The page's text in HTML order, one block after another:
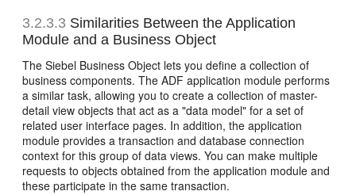
3.2.3.3 Similarities Between the Application
Module and a Business Object
The Siebel Business Object lets you define a collection of
business components. The ADF application module performs
a similar task, allowing you to create a collection of master-
detail view objects that act as a "data model" for a set of
related user interface pages. In addition, the application
module provides a transaction and database connection
context for this group of data views. You can make multiple
requests to objects obtained from the application module and
these participate in the same transaction.